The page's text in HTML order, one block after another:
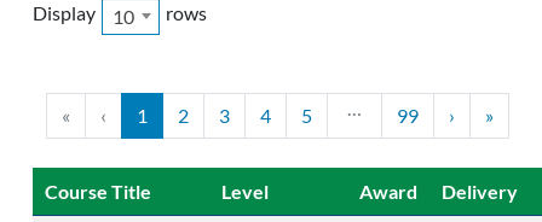
Display 10 rows
« ‹ 1 2 3 4 5 … 99 › »
Course Title Level Award Delivery